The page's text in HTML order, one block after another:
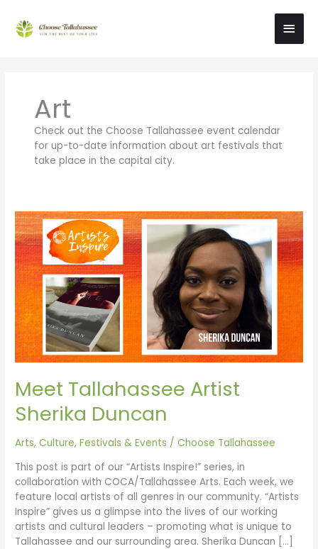
content
Main
Art
Check out the Choose Tallahassee event calendar
for up-to-date information about art festivals that
take place in the capital city.
Meet Tallahassee Artist
Sherika Duncan
Arts, Culture, Festivals & Events /Choose Tallahassee
This post is part of our “Artists Inspire!” series, in
collaboration with COCA/Tallahassee Arts. Each week, we
feature local artists of all genres in our community. “Artists
Inspire” gives us a glimpse into the lives of our working
artists and cultural leaders – promoting what is unique to
Tallahassee and our surrounding area. Sherika Duncan […]
Meet
Tallahassee
Artist
Sherika
Duncan